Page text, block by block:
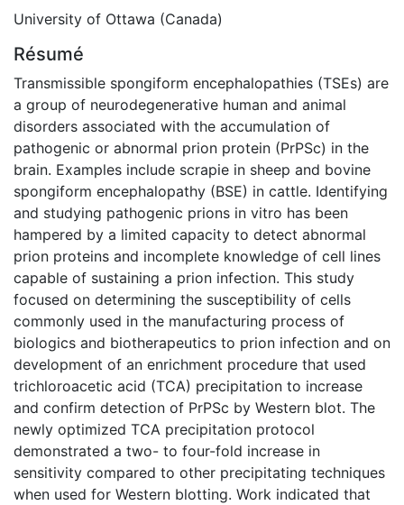
University of Ottawa (Canada)
Résumé
Transmissible spongiform encephalopathies (TSEs) are
a group of neurodegenerative human and animal
disorders associated with the accumulation of
pathogenic or abnormal prion protein (PrPSc) in the
brain. Examples include scrapie in sheep and bovine
spongiform encephalopathy (BSE) in cattle. Identifying
and studying pathogenic prions in vitro has been
hampered by a limited capacity to detect abnormal
prion proteins and incomplete knowledge of cell lines
capable of sustaining a prion infection. This study
focused on determining the susceptibility of cells
commonly used in the manufacturing process of
biologics and biotherapeutics to prion infection and on
development of an enrichment procedure that used
trichloroacetic acid (TCA) precipitation to increase
and confirm detection of PrPSc by Western blot. The
newly optimized TCA precipitation protocol
demonstrated a two- to four-fold increase in
sensitivity compared to other precipitating techniques
when used for Western blotting. Work indicated that